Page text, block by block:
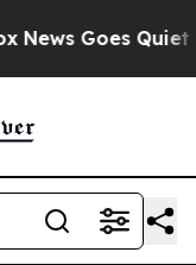
Goes Quiet